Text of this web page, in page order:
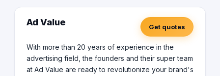
Ad Value Get quotes
With more than 20 years of experience in the
advertising field, the founders and their super team
at Ad Value are ready to revolutionize your brand's